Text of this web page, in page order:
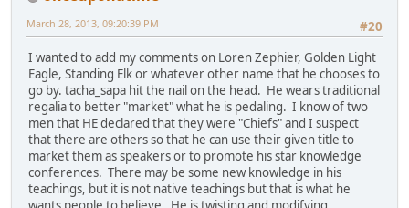
#20
March 28, 2013, 09:20:39 PM
I wanted to add my comments on Loren Zephier, Golden Light
Eagle, Standing Elk or whatever other name that he chooses to
go by. tacha_sapa hit the nail on the head. He wears traditional
regalia to better "market" what he is pedaling. I know of two
men that HE declared that they were "Chiefs" and I suspect
that there are others so that he can use their given title to
market them as speakers or to promote his star knowledge
conferences. There may be some new knowledge in his
teachings, but it is not native teachings but that is what he